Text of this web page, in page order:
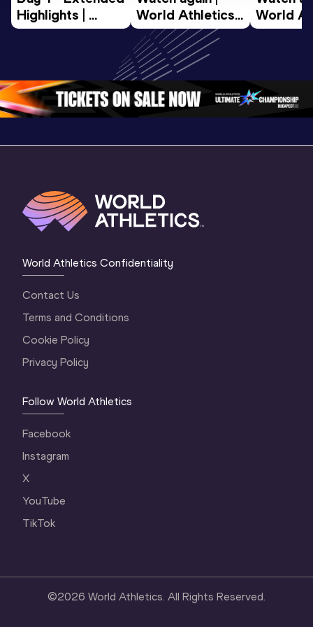
Highlights |
World U20
World Athletics
U20
Championships
Oregon 26 - Day
2 Evening…
World
U20
2
World Athletics Confidentiality
Contact Us
Terms and Conditions
Cookie Policy
Privacy Policy
Follow World Athletics
Facebook
Instagram
X
YouTube
TikTok
©2026 World Athletics. All Rights Reserved.